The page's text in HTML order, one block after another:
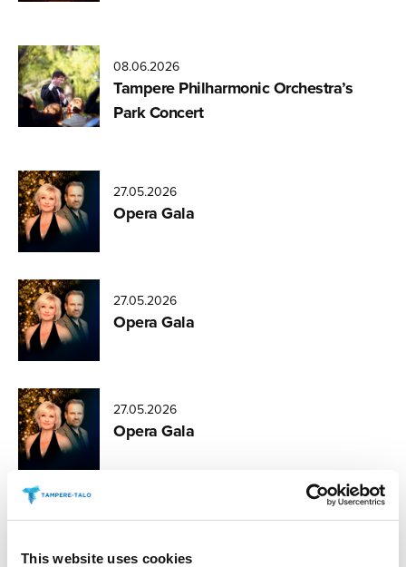
This website uses cookies
08.06.2026
Tampere Philharmonic Orchestra’s
Park Concert
27.05.2026
Opera Gala
27.05.2026
Opera Gala
27.05.2026
Opera Gala
26.05.2026